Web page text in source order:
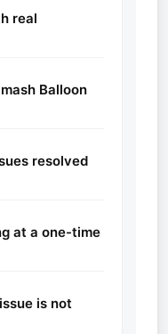
real
Balloon
resolved
at a one-time
is not